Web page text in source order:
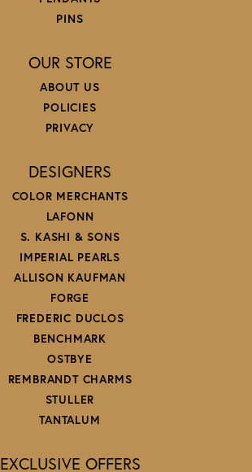
PINS
OUR STORE
ABOUT US
POLICIES
PRIVACY
DESIGNERS
COLOR MERCHANTS
LAFONN
S. KASHI & SONS
IMPERIAL PEARLS
ALLISON KAUFMAN
FORGE
FREDERIC DUCLOS
BENCHMARK
OSTBYE
REMBRANDT CHARMS
STULLER
TANTALUM
EXCLUSIVE OFFERS